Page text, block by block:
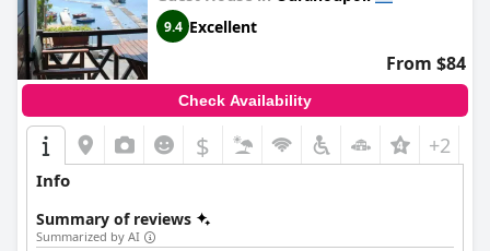
9.4 Excellent
From $84
Check Availability
$ +2
Info
Summary of reviews
Summarized by AI